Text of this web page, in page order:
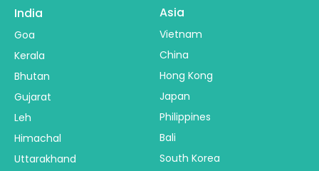
India
Goa
Kerala
Bhutan
Gujarat
Leh
Himachal
Uttarakhand
Asia
Vietnam
China
Hong Kong
Japan
Philippines
Bali
South Korea